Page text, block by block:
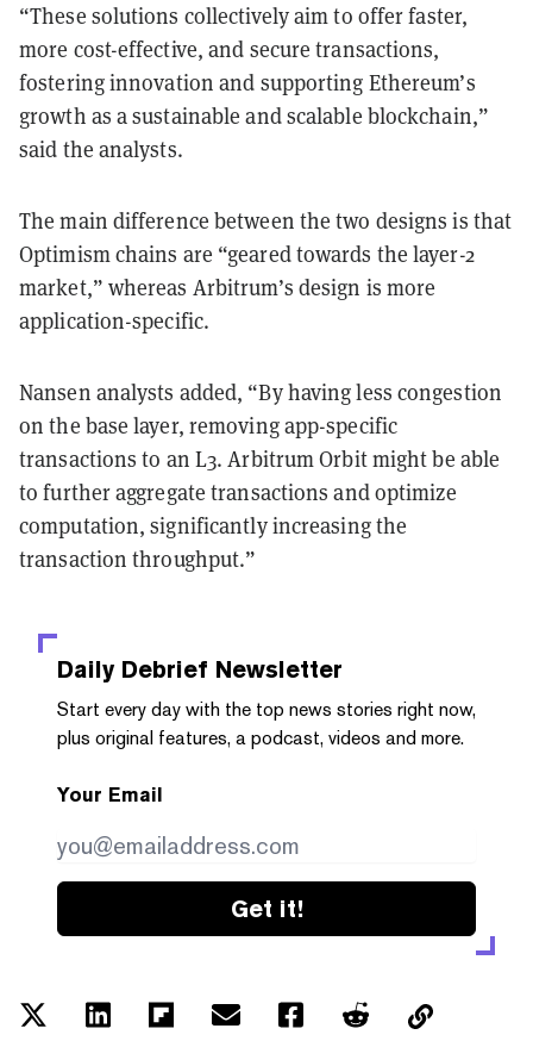
“These solutions collectively aim to offer faster,
more cost-effective, and secure transactions,
fostering innovation and supporting Ethereum’s
growth as a sustainable and scalable blockchain,”
said the analysts.
The main difference between the two designs is that
Optimism chains are “geared towards the layer-2
market,” whereas Arbitrum’s design is more
application-specific.
Nansen analysts added, “By having less congestion
on the base layer, removing app-specific
transactions to an L3. Arbitrum Orbit might be able
to further aggregate transactions and optimize
computation, significantly increasing the
transaction throughput.”
Daily Debrief Newsletter
Start every day with the top news stories right now,
plus original features, a podcast, videos and more.
Your Email
Get it!